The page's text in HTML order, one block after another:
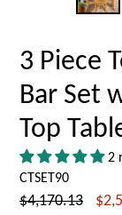
3 Piece
Bar Set
Top
2
CTSET90
Regular
$4,170.13